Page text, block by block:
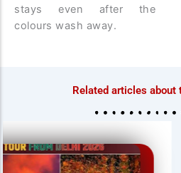
stays even after the
colours wash away.
Related articles about